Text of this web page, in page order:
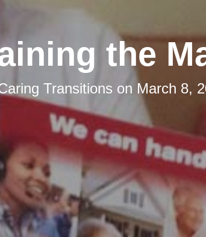
the
Transitions on March 8,